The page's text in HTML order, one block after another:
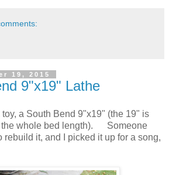
19, 2015
9"x19" Lathe
a South Bend 9"x19" (the 19" is
the whole bed length). Someone
rebuild it, and I picked it up for a song,